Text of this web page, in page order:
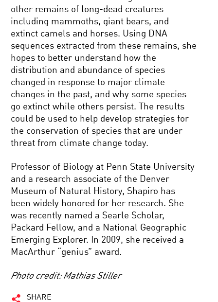
other remains of long-dead creatures
including mammoths, giant bears, and
extinct camels and horses. Using DNA
sequences extracted from these remains, she
hopes to better understand how the
distribution and abundance of species
changed in response to major climate
changes in the past, and why some species
go extinct while others persist. The results
could be used to help develop strategies for
the conservation of species that are under
threat from climate change today.
Professor of Biology at Penn State University
and a research associate of the Denver
Museum of Natural History, Shapiro has
been widely honored for her research. She
was recently named a Searle Scholar,
Packard Fellow, and a National Geographic
Emerging Explorer. In 2009, she received a
MacArthur “genius” award.
Photo credit: Mathias Stiller
SHARE